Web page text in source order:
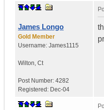
James Longo
Gold Member
Username: James1115
Wilton Ct
Post Number: 4282
Registered: Dec-04